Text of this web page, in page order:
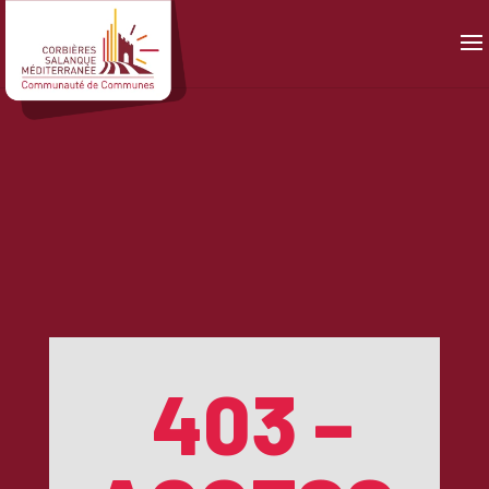
403 –
Panneau de gestion des cookies